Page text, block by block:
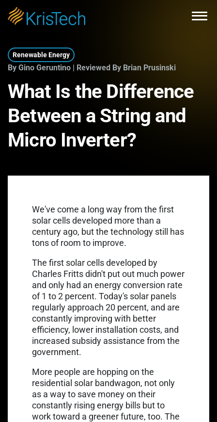
Skip to main content
Renewable Energy
By Gino Geruntino | Reviewed By Brian Prusinski
What Is the Difference
Between a String and
Micro Inverter?
We've come a long way from the first
solar cells developed more than a
century ago, but the technology still has
tons of room to improve.
The first solar cells developed by
Charles Frittsdidn't put out much power
and only had an energy conversion rate
of 1 to 2 percent. Today's solar panels
regularly approach 20 percent, and are
constantly improving with better
efficiency, lower installation costs, and
increased subsidy assistance from the
government.
More people are hopping on the
residential solar bandwagon, not only
as a way to save money on their
constantly rising energy bills but to
work toward a greener future, too. The